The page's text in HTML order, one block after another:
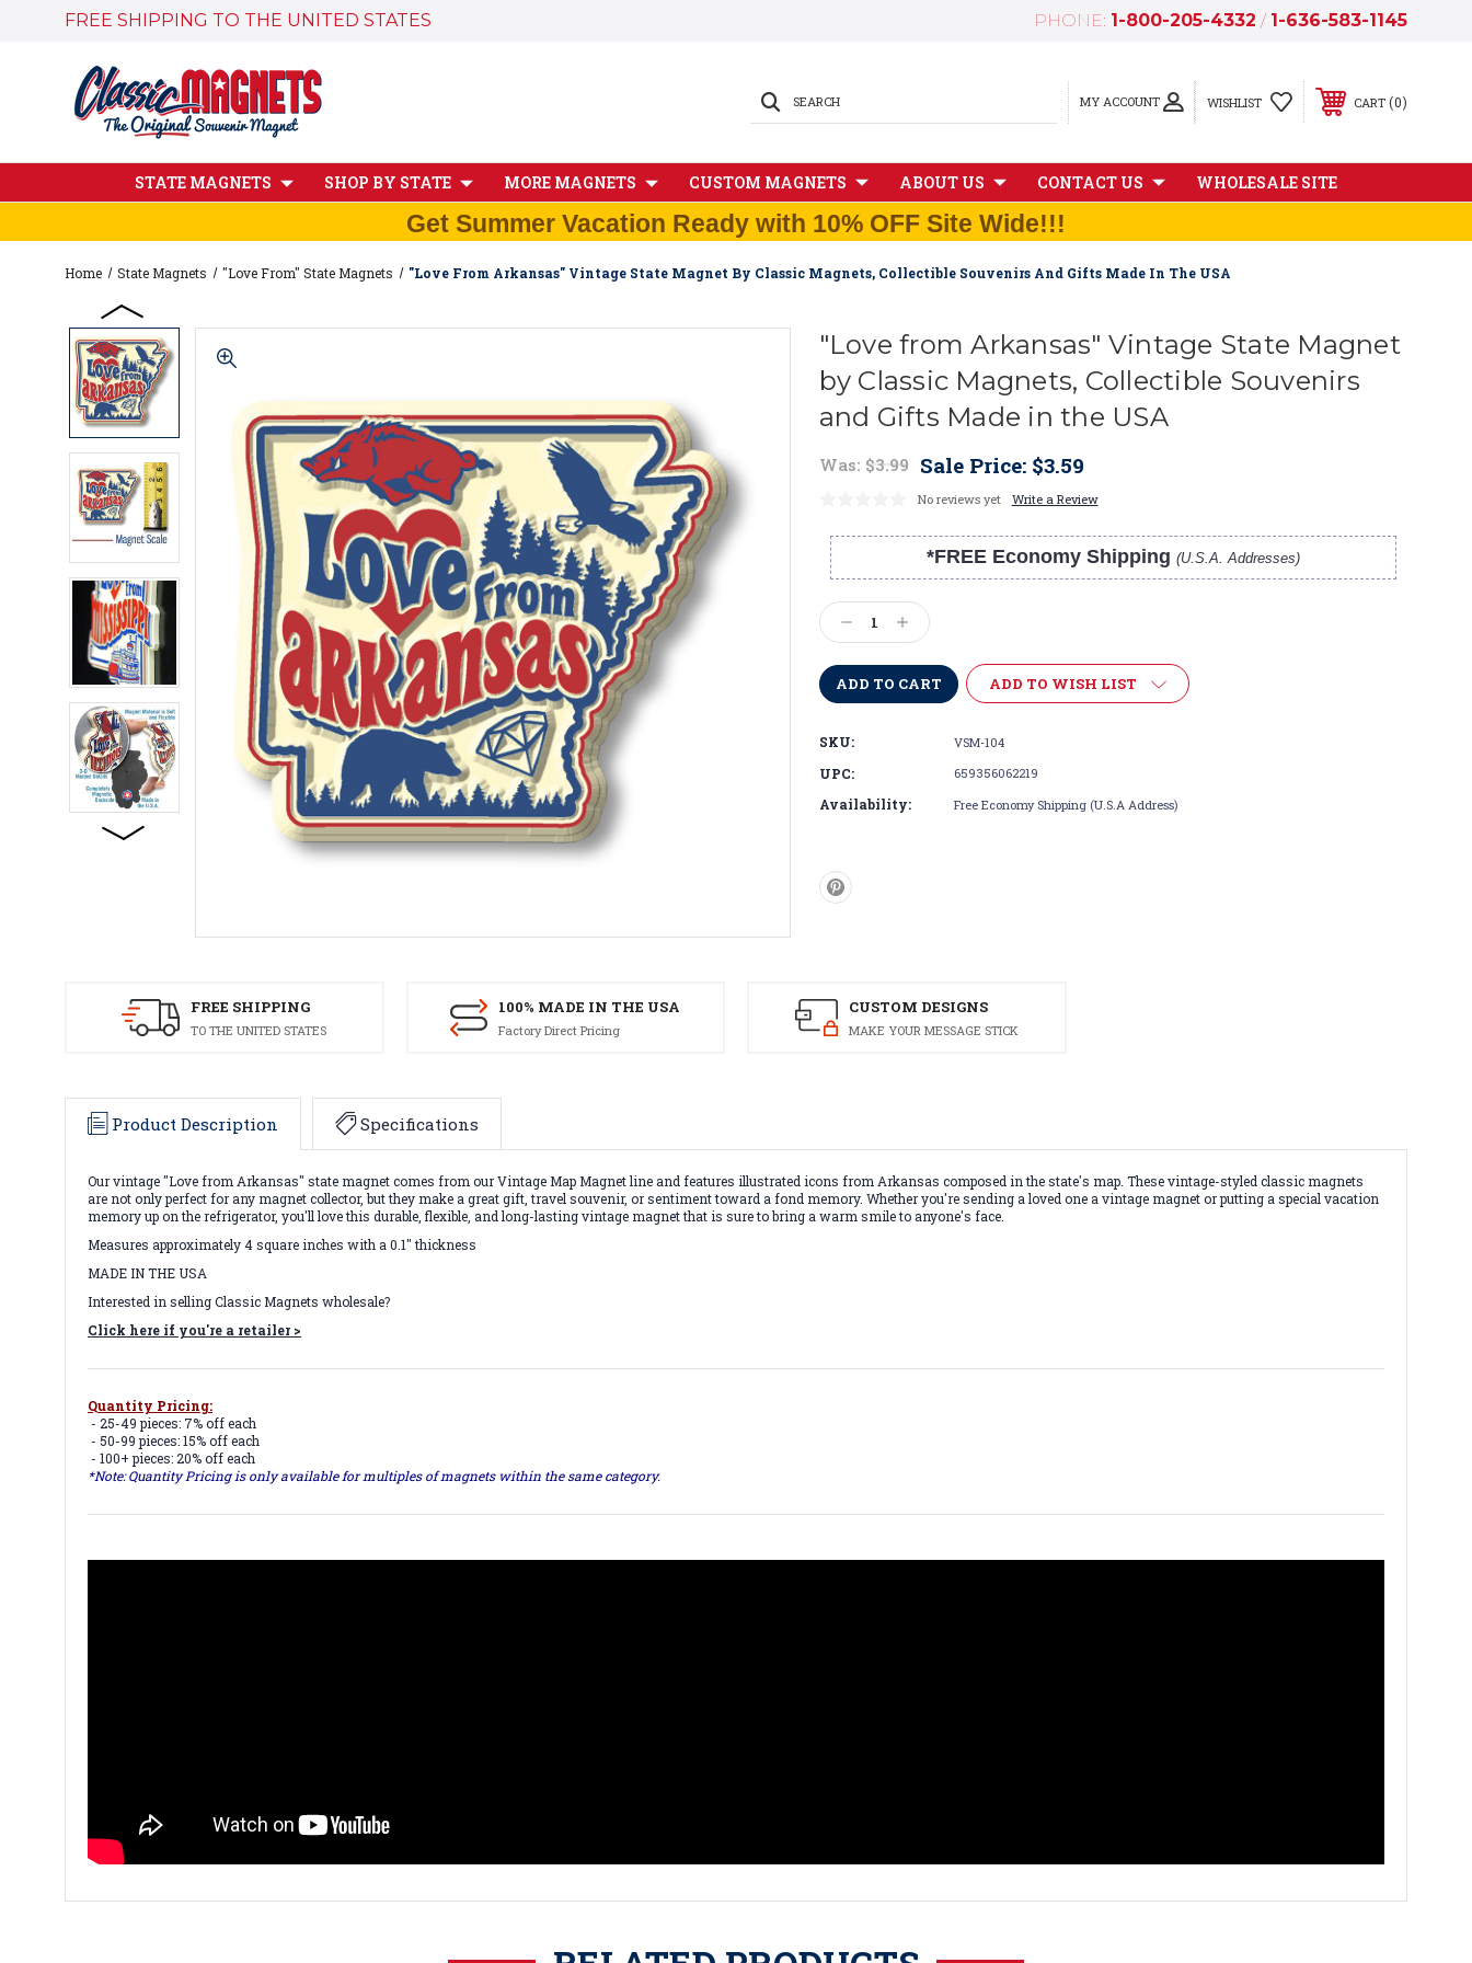
FREE SHIPPING TO THE UNITED STATES PHONE: 1-800-205-4332 / 1-636-583-1145
MY ACCOUNT
SEARCH WISHLIST CART 0
STATE MAGNETS SHOP BY STATE MORE MAGNETS CUSTOM MAGNETS ABOUT US CONTACT US WHOLESALE SITE
Get Summer Vacation Ready with 10% OFF Site Wide!!!
Home State Magnets "Love From" State Magnets "Love From Arkansas" Vintage State Magnet By Classic Magnets, Collectible Souvenirs And Gifts Made In The USA
"Love from Arkansas" Vintage State Magnet
by Classic Magnets, Collectible Souvenirs
and Gifts Made in the USA
Was: $3.99 Sale Price: $3.59
No reviews yet Write a Review
*FREE Economy Shipping (U.S.A. Addresses)
Current
Stock:
Decrease
Quantity:
Increase
Quantity:
ADD TO WISH LIST
SKU: VSM-104
UPC: 659356062219
Availability: Free Economy Shipping (U.S.A Address)
FREE SHIPPING
TO THE UNITED STATES
100% MADE IN THE USA
Factory Direct Pricing
CUSTOM DESIGNS
MAKE YOUR MESSAGE STICK
Product Description Specifications
Our vintage "Love from Arkansas" state magnet comes from our Vintage Map Magnet line and features illustrated icons from Arkansas composed in the state's map. These vintage-styled classic magnets
are not only perfect for any magnet collector, but they make a great gift, travel souvenir, or sentiment toward a fond memory. Whether you're sending a loved one a vintage magnet or putting a special vacation
memory up on the refrigerator, you'll love this durable, flexible, and long-lasting vintage magnet that is sure to bring a warm smile to anyone's face.
Measures approximately 4 square inches with a 0.1" thickness
MADE IN THE USA
Interested in selling Classic Magnets wholesale?
Click here if you're a retailer >
Quantity Pricing:
- 25-49 pieces: 7% off each
- 50-99 pieces: 15% off each
- 100+ pieces: 20% off each
*Note: Quantity Pricing is only available for multiples of magnets within the same category.